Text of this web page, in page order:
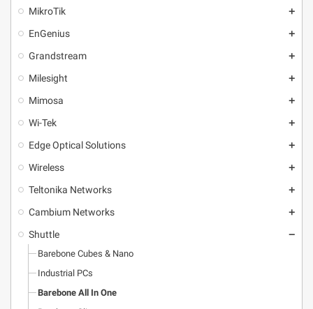
MikroТik add
EnGenius add
Grandstream add
Milesight add
Mimosa add
Wi-Tek add
Edge Optical Solutions add
Wireless add
Teltonika Networks add
Cambium Networks add
Shuttle remove
Barebone Cubes & Nano
Industrial PCs
Barebone All In One